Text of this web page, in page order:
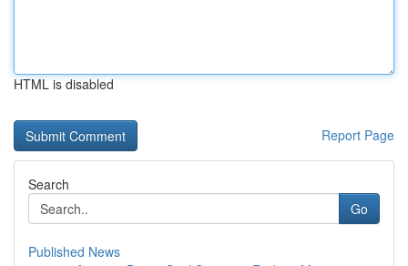
HTML is disabled
Report Page
Search
Go
Published News